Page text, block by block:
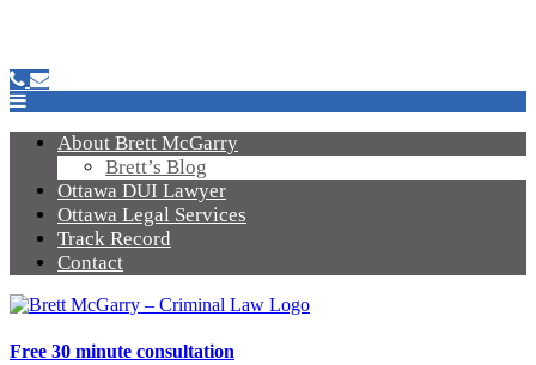
About Brett McGarry
Brett’s Blog
Ottawa DUI Lawyer
Ottawa Legal Services
Track Record
Contact
Free 30 minute consultation